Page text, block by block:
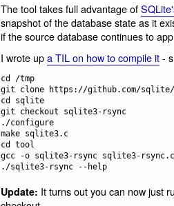
The tool takes full advantage of
snapshot of the database state as it
if the source database continues to
I wrote upa TIL on how to compile it-
cd /tmp
git clone https://github.com/
cd sqlite
git checkout sqlite3-rsync
./configure
make sqlite3.c
cd tool
gcc -o sqlite3-rsync sqlite3-rsync.c ../
Update: It turns out you can now just